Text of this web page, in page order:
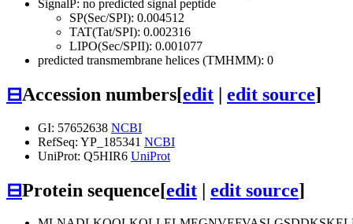
SignalP: no predicted signal peptide
SP(Sec/SPI): 0.004512
TAT(Tat/SPI): 0.002316
LIPO(Sec/SPII): 0.001077
predicted transmembrane helices (TMHMM): 0
⊟Accession numbers[edit | edit source]
GI: 57652638 NCBI
RefSeq: YP_185341 NCBI
UniProt: Q5HIR6 UniProt
⊟Protein sequence[edit | edit source]